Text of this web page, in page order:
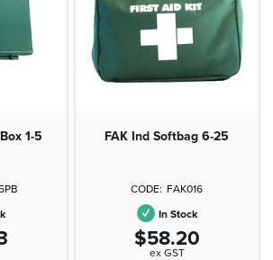
1-5 FAK Ind Softbag 6-25
FAK016
In Stock
$58.20
ex GST